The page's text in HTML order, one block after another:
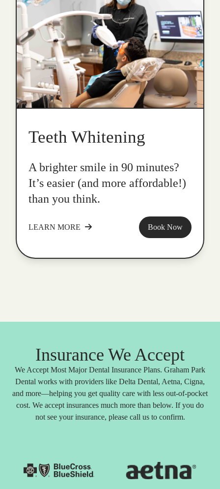
Teeth Whitening
A brighter smile in 90 minutes?
It’s easier (and more affordable!)
than you think.
LEARN MORE Book Now
Insurance We Accept
We Accept Most Major Dental Insurance Plans. Graham Park
Dental works with providers like Delta Dental, Aetna, Cigna,
and more—helping you get quality care with less out-of-pocket
cost. We accept insurances much more than below. If you do
not see your insurance, please call us to confirm.